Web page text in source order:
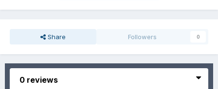
Share Followers 0
0 reviews